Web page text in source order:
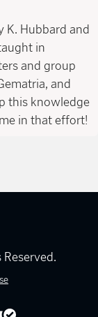
K. Hubbard and
in
and group
and
this knowledge
in that effort!